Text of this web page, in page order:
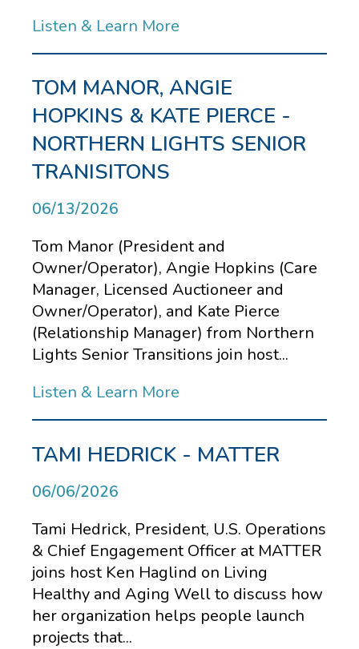
Listen & Learn More
TOM MANOR, ANGIE
HOPKINS & KATE PIERCE -
NORTHERN LIGHTS SENIOR
TRANISITONS
06/13/2026
Tom Manor (President and
Owner/Operator), Angie Hopkins (Care
Manager, Licensed Auctioneer and
Owner/Operator), and Kate Pierce
(Relationship Manager) from Northern
Lights Senior Transitions join host...
Listen & Learn More
TAMI HEDRICK - MATTER
06/06/2026
Tami Hedrick, President, U.S. Operations
& Chief Engagement Officer at MATTER
joins host Ken Haglind on Living
Healthy and Aging Well to discuss how
her organization helps people launch
projects that...